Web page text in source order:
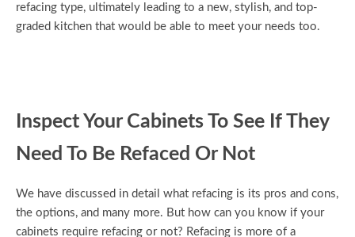
refacing type, ultimately leading to a new, stylish, and top-
graded kitchen that would be able to meet your needs too.
Inspect Your Cabinets To See If They
Need To Be Refaced Or Not
We have discussed in detail what refacing is its pros and cons,
the options, and many more. But how can you know if your
cabinets require refacing or not? Refacing is more of a